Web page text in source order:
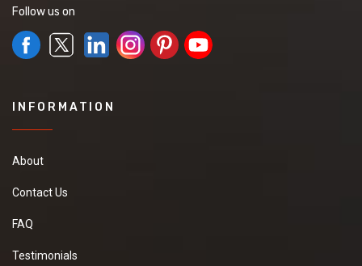
Follow us on
INFORMATION
About
Contact Us
FAQ
Testimonials